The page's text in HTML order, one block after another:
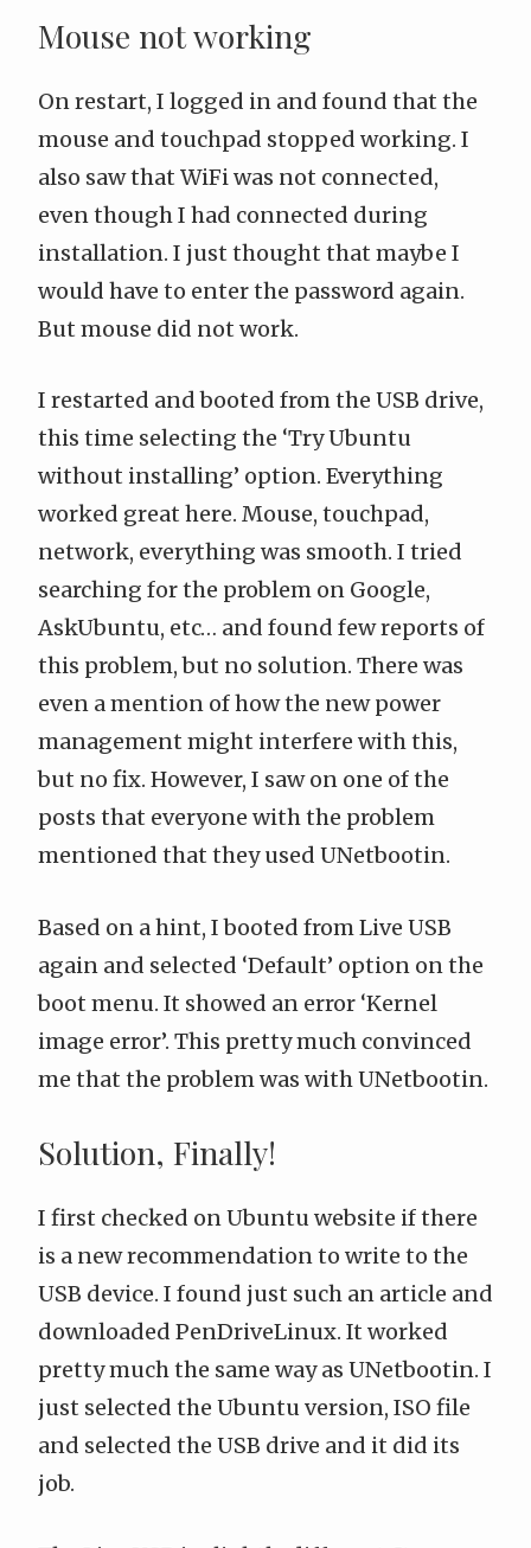
Mouse not working
On restart, I logged in and found that the
mouse and touchpad stopped working. I
also saw that WiFi was not connected,
even though I had connected during
installation. I just thought that maybe I
would have to enter the password again.
But mouse did not work.
I restarted and booted from the USB drive,
this time selecting the ‘Try Ubuntu
without installing’ option. Everything
worked great here. Mouse, touchpad,
network, everything was smooth. I tried
searching for the problem on Google,
AskUbuntu, etc… and found few reports of
this problem, but no solution. There was
even a mention of how the new power
management might interfere with this,
but no fix. However, I saw on one of the
posts that everyone with the problem
mentioned that they used UNetbootin.
Based on a hint, I booted from Live USB
again and selected ‘Default’ option on the
boot menu. It showed an error ‘Kernel
image error’. This pretty much convinced
me that the problem was with UNetbootin.
Solution, Finally!
I first checked on Ubuntu website if there
is a new recommendation to write to the
USB device. I found just such an article and
downloaded PenDriveLinux. It worked
pretty much the same way as UNetbootin. I
just selected the Ubuntu version, ISO file
and selected the USB drive and it did its
job.